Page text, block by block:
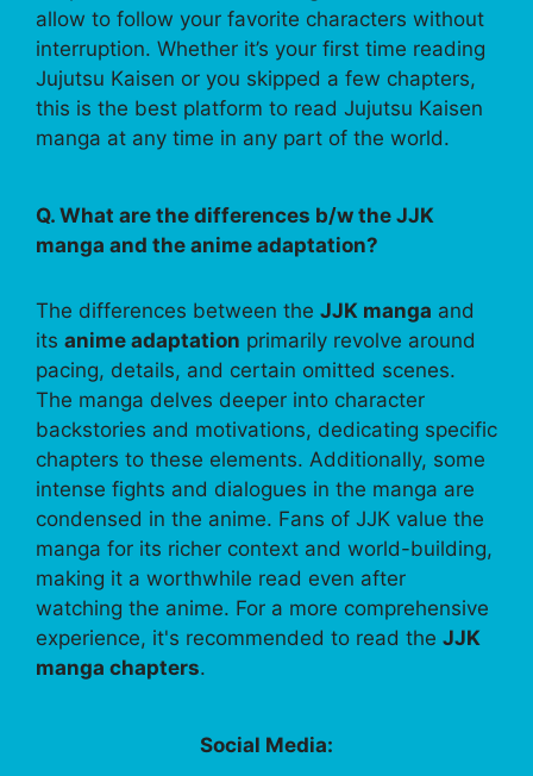
allow to follow your favorite characters without
interruption. Whether it’s your first time reading
Jujutsu Kaisen or you skipped a few chapters,
this is the best platform to read Jujutsu Kaisen
manga at any time in any part of the world.
Q. What are the differences b/w the JJK
manga and the anime adaptation?
The differences between the JJK manga and
its anime adaptation primarily revolve around
pacing, details, and certain omitted scenes.
The manga delves deeper into character
backstories and motivations, dedicating specific
chapters to these elements. Additionally, some
intense fights and dialogues in the manga are
condensed in the anime. Fans of JJK value the
manga for its richer context and world-building,
making it a worthwhile read even after
watching the anime. For a more comprehensive
experience, it's recommended to read the JJK
manga chapters.
Social Media: